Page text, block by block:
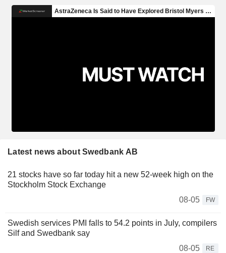
Latest news about Swedbank AB
21 stocks have so far today hit a new 52-week high on the
Stockholm Stock Exchange
08-05
FW
Swedish services PMI falls to 54.2 points in July, compilers
Silf and Swedbank say
08-05
RE